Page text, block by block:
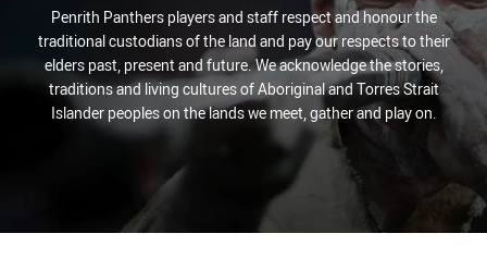
Penrith Panthers players and staff respect and honour the
traditional custodians of the land and pay our respects to their
elders past, present and future. We acknowledge the stories,
traditions and living cultures of Aboriginal and Torres Strait
Islander peoples on the lands we meet, gather and play on.